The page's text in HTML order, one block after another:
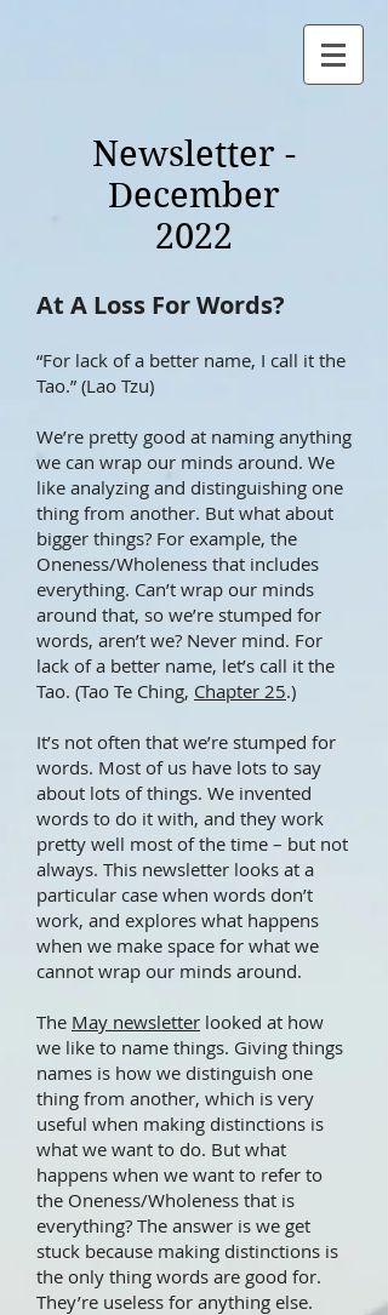
Newsletter -
December
2022
At A Loss For Words?
“For lack of a better name, I call it the
Tao.” (Lao Tzu)
We’re pretty good at naming anything
we can wrap our minds around. We
like analyzing and distinguishing one
thing from another. But what about
bigger things? For example, the
Oneness/Wholeness that includes
everything. Can’t wrap our minds
around that, so we’re stumped for
words, aren’t we? Never mind. For
lack of a better name, let’s call it the
Tao. (Tao Te Ching, Chapter 25.)
It’s not often that we’re stumped for
words. Most of us have lots to say
about lots of things. We invented
words to do it with, and they work
pretty well most of the time – but not
always. This newsletter looks at a
particular case when words don’t
work, and explores what happens
when we make space for what we
cannot wrap our minds around.
The May newsletter looked at how
we like to name things. Giving things
names is how we distinguish one
thing from another, which is very
useful when making distinctions is
what we want to do. But what
happens when we want to refer to
the Oneness/Wholeness that is
everything? The answer is we get
stuck because making distinctions is
the only thing words are good for.
They’re useless for anything else.